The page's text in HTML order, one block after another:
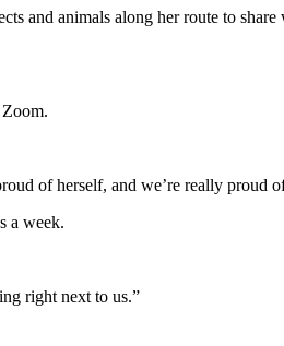
and animals along her route to
of herself, and we’re really proud
a week.
right next to us.”